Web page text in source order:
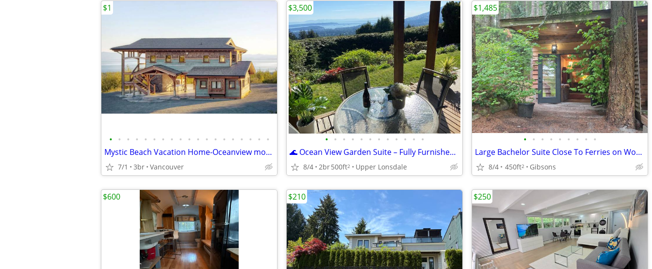
• • • • • • • • • • • • • • • • • • •
Mystic Beach Vacation Home-Oceanview modern timberframe with hot tub
7/1 3br Vancouver
$1
• • • • • • • • • • • •
🌊 Ocean View Garden Suite – Fully Furnished 2-Bedroom Monthly Rental
8/4 2br500ft2 Upper Lonsdale
$3,500
• • • • • • • • •
Large Bachelor Suite Close To Ferries on WoodlandAcreage,Views,Trails
8/4 450ft2 Gibsons
$1,485
$600 $210 $250